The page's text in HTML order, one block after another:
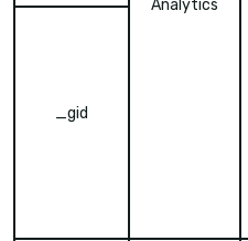
Analytics
_gid